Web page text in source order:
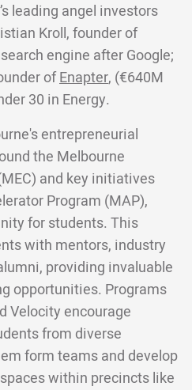
leading angel investors
Kroll, founder of
search engine after Google;
ofEnapter, (€640M
30 in Energy.
entrepreneurial
the Melbourne
and key initiatives
Program (MAP),
for students. This
with mentors, industry
providing invaluable
opportunities. Programs
Velocity encourage
from diverse
form teams and develop
within precincts like